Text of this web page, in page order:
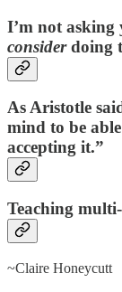
I’m not asking
considerdoing
As Aristotle
mind to be
accepting it.”
Teaching
~Claire Honeycutt